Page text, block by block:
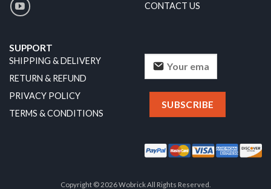
CONTACT US
SUPPORT
SHIPPING & DELIVERY
RETURN & REFUND
PRIVACY POLICY
TERMS & CONDITIONS
Copyright © 2026 Wobrick All Rights Reserved.